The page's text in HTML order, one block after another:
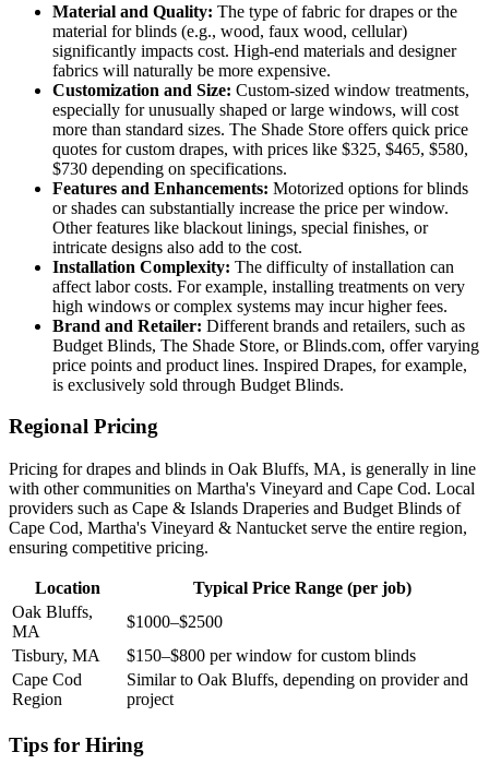
Material and Quality: The type of fabric for drapes or the
material for blinds (e.g., wood, faux wood, cellular)
significantly impacts cost. High-end materials and designer
fabrics will naturally be more expensive.
Customization and Size: Custom-sized window treatments,
especially for unusually shaped or large windows, will cost
more than standard sizes. The Shade Store offers quick price
quotes for custom drapes, with prices like $325, $465, $580,
$730 depending on specifications.
Features and Enhancements: Motorized options for blinds
or shades can substantially increase the price per window.
Other features like blackout linings, special finishes, or
intricate designs also add to the cost.
Installation Complexity: The difficulty of installation can
affect labor costs. For example, installing treatments on very
high windows or complex systems may incur higher fees.
Brand and Retailer: Different brands and retailers, such as
Budget Blinds, The Shade Store, or Blinds.com, offer varying
price points and product lines. Inspired Drapes, for example,
is exclusively sold through Budget Blinds.
Regional Pricing
Pricing for drapes and blinds in Oak Bluffs, MA, is generally in line
with other communities on Martha's Vineyard and Cape Cod. Local
providers such as Cape & Islands Draperies and Budget Blinds of
Cape Cod, Martha's Vineyard & Nantucket serve the entire region,
ensuring competitive pricing.
Location
Typical Price Range (per job)
Oak Bluffs,
MA
$1000–$2500
Tisbury, MA
$150–$800 per window for custom blinds
Cape Cod
Region
Similar to Oak Bluffs, depending on provider and
project
Tips for Hiring